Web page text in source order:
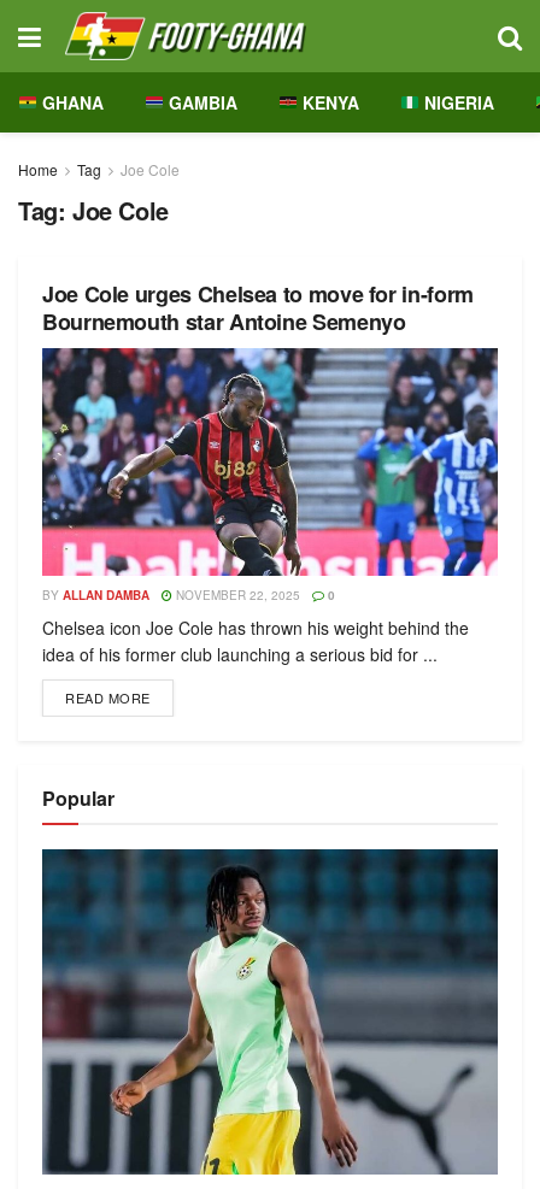
GHANA GAMBIA KENYA NIGERIA
Home Tag Joe Cole
Tag: Joe Cole
Joe Cole urges Chelsea to move for in-form
Bournemouth star Antoine Semenyo
BY ALLAN DAMBA NOVEMBER 22, 2025 0
Chelsea icon Joe Cole has thrown his weight behind the
idea of his former club launching a serious bid for ...
READ MORE
Popular